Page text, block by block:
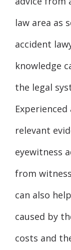
law area as
accident
knowledge
the legal
relevant
eyewitness
from
can also
caused by
costs and